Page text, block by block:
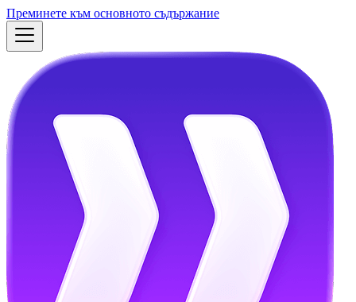
Преминете към основното съдържание